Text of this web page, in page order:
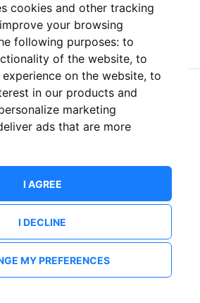
cookies and other tracking
your browsing
following purposes: to
of the website, to
on the website, to
in our products and
marketing
ads that are more
I AGREE
I DECLINE
MY PREFERENCES
or
Create an account